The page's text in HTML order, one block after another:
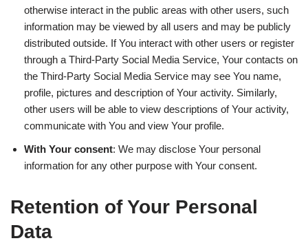
otherwise interact in the public areas with other users, such
information may be viewed by all users and may be publicly
distributed outside. If You interact with other users or register
through a Third-Party Social Media Service, Your contacts on
the Third-Party Social Media Service may see You name,
profile, pictures and description of Your activity. Similarly,
other users will be able to view descriptions of Your activity,
communicate with You and view Your profile.
With Your consent: We may disclose Your personal
information for any other purpose with Your consent.
Retention of Your Personal
Data